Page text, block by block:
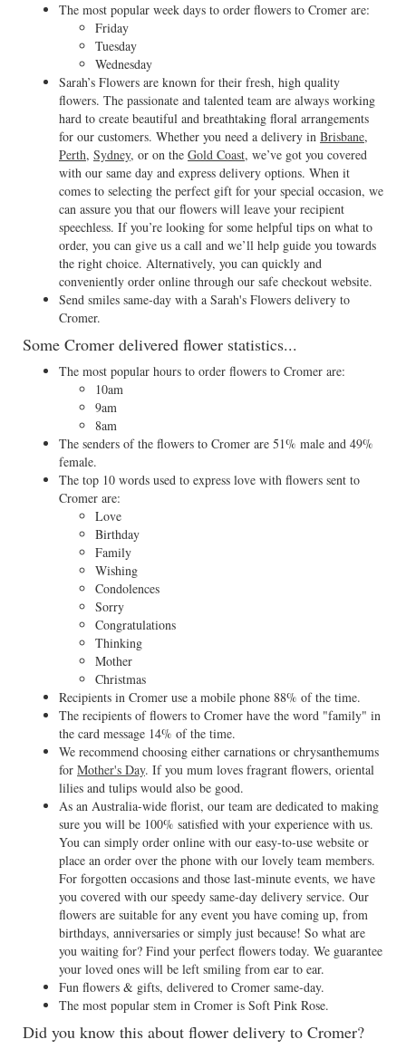
The most popular week days to order flowers to Cromer are:
Friday
Tuesday
Wednesday
Sarah’s Flowers are known for their fresh, high quality
flowers. The passionate and talented team are always working
hard to create beautiful and breathtaking floral arrangements
for our customers. Whether you need a delivery in Brisbane,
Perth, Sydney, or on the Gold Coast, we’ve got you covered
with our same day and express delivery options. When it
comes to selecting the perfect gift for your special occasion, we
can assure you that our flowers will leave your recipient
speechless. If you’re looking for some helpful tips on what to
order, you can give us a call and we’ll help guide you towards
the right choice. Alternatively, you can quickly and
conveniently order online through our safe checkout website.
Send smiles same-day with a Sarah's Flowers delivery to
Cromer.
Some Cromer delivered flower statistics...
The most popular hours to order flowers to Cromer are:
10am
9am
8am
The senders of the flowers to Cromer are 51% male and 49%
female.
The top 10 words used to express love with flowers sent to
Cromer are:
Love
Birthday
Family
Wishing
Condolences
Sorry
Congratulations
Thinking
Mother
Christmas
Recipients in Cromer use a mobile phone 88% of the time.
The recipients of flowers to Cromer have the word "family" in
the card message 14% of the time.
We recommend choosing either carnations or chrysanthemums
for Mother's Day. If you mum loves fragrant flowers, oriental
lilies and tulips would also be good.
As an Australia-wide florist, our team are dedicated to making
sure you will be 100% satisfied with your experience with us.
You can simply order online with our easy-to-use website or
place an order over the phone with our lovely team members.
For forgotten occasions and those last-minute events, we have
you covered with our speedy same-day delivery service. Our
flowers are suitable for any event you have coming up, from
birthdays, anniversaries or simply just because! So what are
you waiting for? Find your perfect flowers today. We guarantee
your loved ones will be left smiling from ear to ear.
Fun flowers & gifts, delivered to Cromer same-day.
The most popular stem in Cromer is Soft Pink Rose.
Did you know this about flower delivery to Cromer?